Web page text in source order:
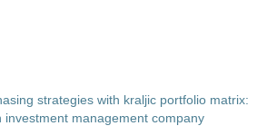
strategies with kraljic portfolio matrix:
investment management company